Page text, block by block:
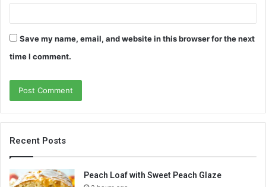
Save my name, email, and website in this browser for the next
time I comment.
Recent Posts
Peach Loaf with Sweet Peach Glaze